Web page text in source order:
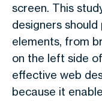
screen. This
designers
elements, from
on the left side
effective web
because it